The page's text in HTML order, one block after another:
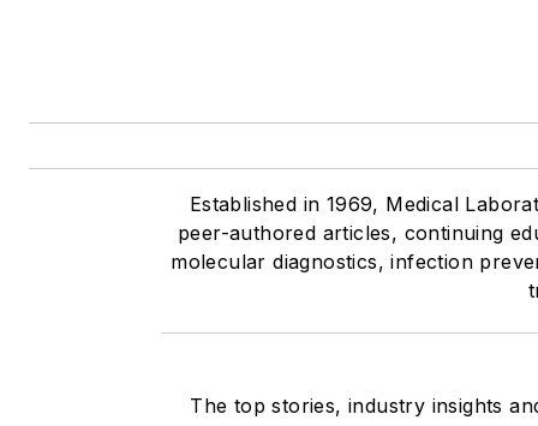
Established in 1969, Medical
peer-authored articles, continuing
molecular diagnostics, infection
The top stories, industry insights